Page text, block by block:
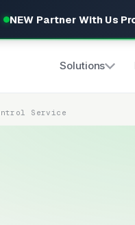
NEW Partner With Us
Solutions
Service